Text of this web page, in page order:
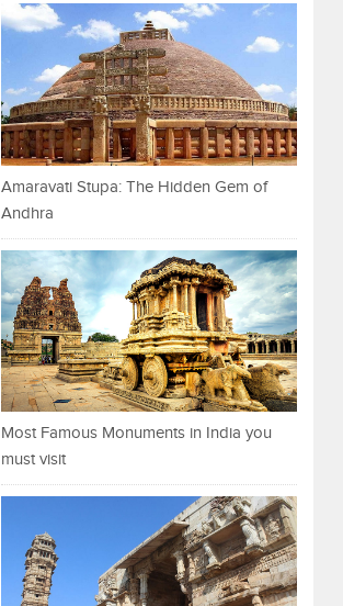
Amaravati Stupa: The Hidden Gem of
Andhra
Most Famous Monuments in India you
must visit